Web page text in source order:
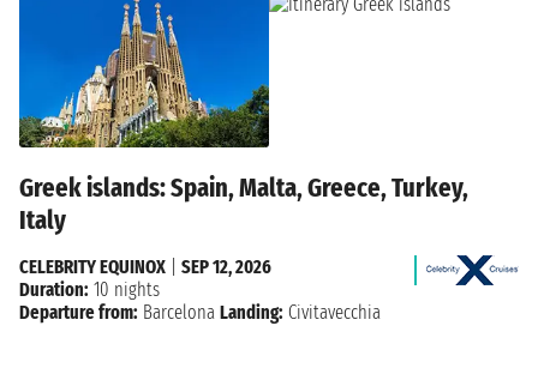
Greek islands: Spain, Malta, Greece, Turkey,
Italy
CELEBRITY EQUINOX
SEP 12, 2026
Duration: 10 nights
Departure from: Barcelona Landing: Civitavecchia